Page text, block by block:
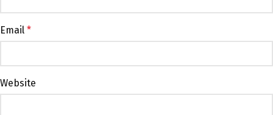
Email *
Website